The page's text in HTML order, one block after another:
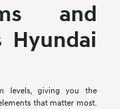
and
Hyundai
levels, giving you the
that matter most.